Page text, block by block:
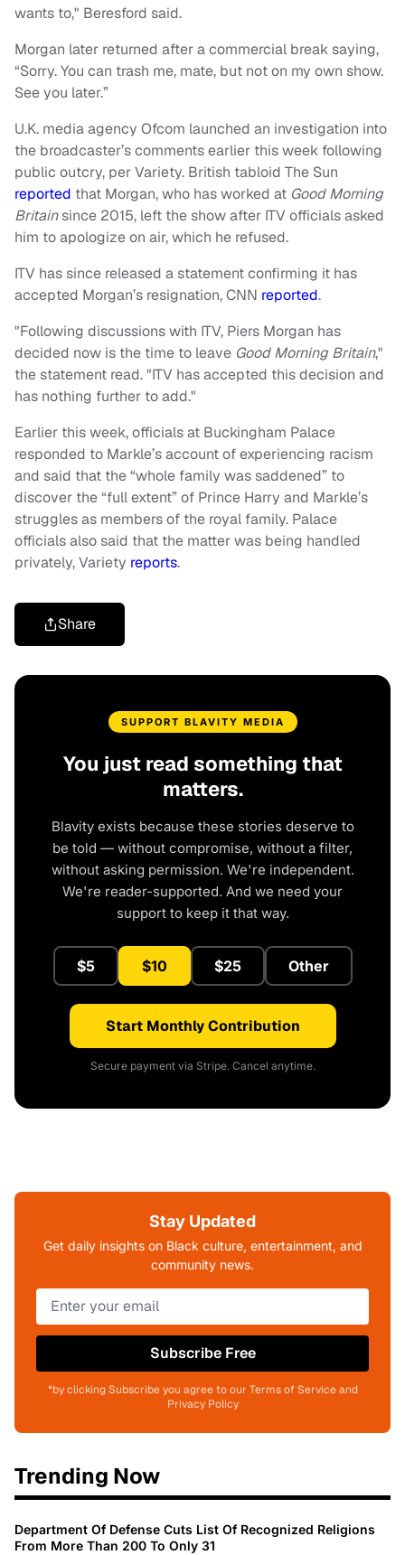
wants to," Beresford said.
Morgan later returned after a commercial break saying,
“Sorry. You can trash me, mate, but not on my own show.
See you later.”
U.K. media agency Ofcom launched an investigation into
the broadcaster’s comments earlier this week following
public outcry, per Variety. British tabloid The Sun
reported that Morgan, who has worked at Good Morning
Britainsince 2015, left the show after ITV officials asked
him to apologize on air, which he refused.
ITV has since released a statement confirming it has
accepted Morgan’s resignation, CNN reported.
"Following discussions with ITV, Piers Morgan has
decided now is the time to leave Good Morning Britain,"
the statement read. "ITV has accepted this decision and
has nothing further to add."
Earlier this week, officials at Buckingham Palace
responded to Markle’s account of experiencing racism
and said that the “whole family was saddened” to
discover the “full extent” of Prince Harry and Markle’s
struggles as members of the royal family. Palace
officials also said that the matter was being handled
privately, Variety reports.
Share
SUPPORT BLAVITY MEDIA
You just read something that
matters.
Blavity exists because these stories deserve to
be told — without compromise, without a filter,
without asking permission. We're independent.
We're reader-supported. And we need your
support to keep it that way.
$5 $10 $25 Other
Start Monthly Contribution
Secure payment via Stripe. Cancel anytime.
Stay Updated
Get daily insights on Black culture, entertainment, and
community news.
Subscribe Free
*by clicking Subscribe you agree to our Terms of Service and
Privacy Policy
Trending Now
Department Of Defense Cuts List Of Recognized Religions
From More Than 200 To Only 31